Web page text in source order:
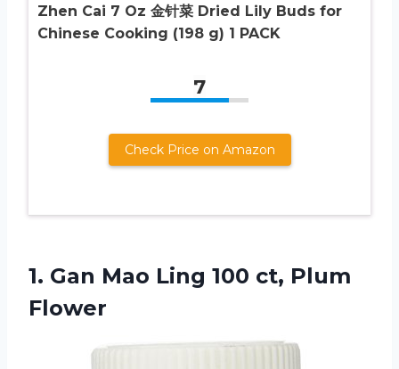
Zhen Cai 7 Oz 金针菜 Dried Lily Buds for
Chinese Cooking (198 g) 1 PACK
7
Check Price on Amazon
1. Gan Mao Ling 100 ct, Plum
Flower